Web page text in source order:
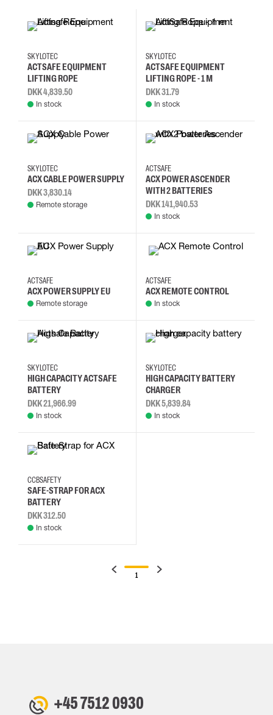
SKYLOTEC
ACTSAFE EQUIPMENT
LIFTING ROPE
DKK 4,839.50
In stock
SKYLOTEC
ACTSAFE EQUIPMENT
LIFTING ROPE - 1 M
DKK 31.79
In stock
SKYLOTEC
ACX CABLE POWER SUPPLY
DKK 3,830.14
Remote storage
ACTSAFE
ACX POWER ASCENDER
WITH 2 BATTERIES
DKK 141,940.53
In stock
ACTSAFE
ACX POWER SUPPLY EU
Remote storage
ACTSAFE
ACX REMOTE CONTROL
In stock
SKYLOTEC
HIGH CAPACITY ACTSAFE
BATTERY
DKK 21,966.99
In stock
SKYLOTEC
HIGH CAPACITY BATTERY
CHARGER
DKK 5,839.84
In stock
CCBSAFETY
SAFE-STRAP FOR ACX
BATTERY
DKK 312.50
In stock
1
+45 7512 0930